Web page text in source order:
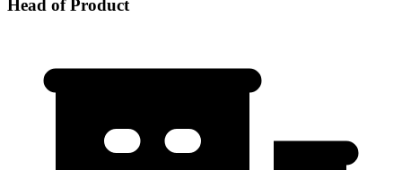
Head of Product